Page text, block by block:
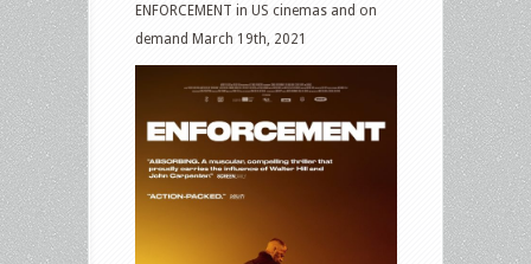
ENFORCEMENT in US cinemas and on
demand March 19th, 2021